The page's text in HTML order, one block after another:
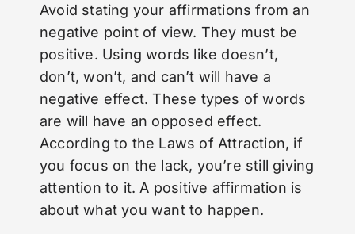
Avoid stating your affirmations from an
negative point of view. They must be
positive. Using words like doesn’t,
don’t, won’t, and can’t will have a
negative effect. These types of words
are will have an opposed effect.
According to the Laws of Attraction, if
you focus on the lack, you’re still giving
attention to it. A positive affirmation is
about what you want to happen.